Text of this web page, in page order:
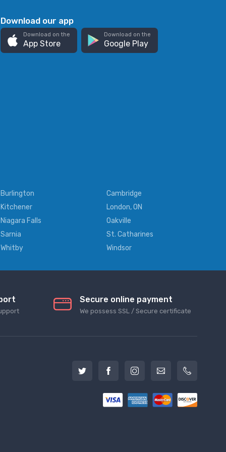
Download our app
Download on the
App Store
Download on the
Google Play
Burlington
Cambridge
Kitchener
London, ON
Niagara Falls
Oakville
Sarnia
St. Catharines
Whitby
Windsor
Secure online payment
We possess SSL / Secure сertificate